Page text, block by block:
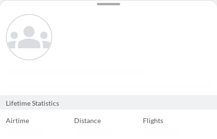
Lifetime Statistics
Airtime Distance Flights